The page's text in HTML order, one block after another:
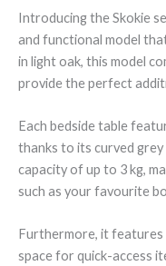
-
Skokie
quantity
Introducing the Skokie
and functional model
in light oak, this model
provide the perfect
Each bedside table
thanks to its curved grey
capacity of up to 3 kg,
such as your favourite
Furthermore, it features
space for quick-access